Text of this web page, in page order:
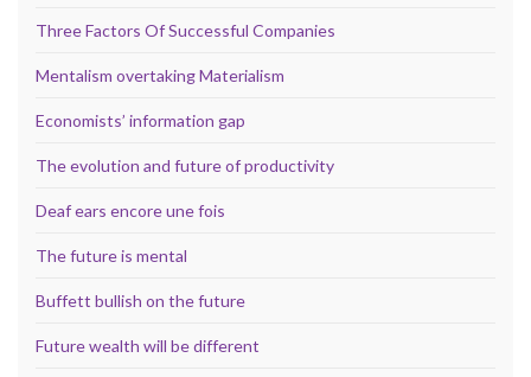
Three Factors Of Successful Companies
Mentalism overtaking Materialism
Economists’ information gap
The evolution and future of productivity
Deaf ears encore une fois
The future is mental
Buffett bullish on the future
Future wealth will be different